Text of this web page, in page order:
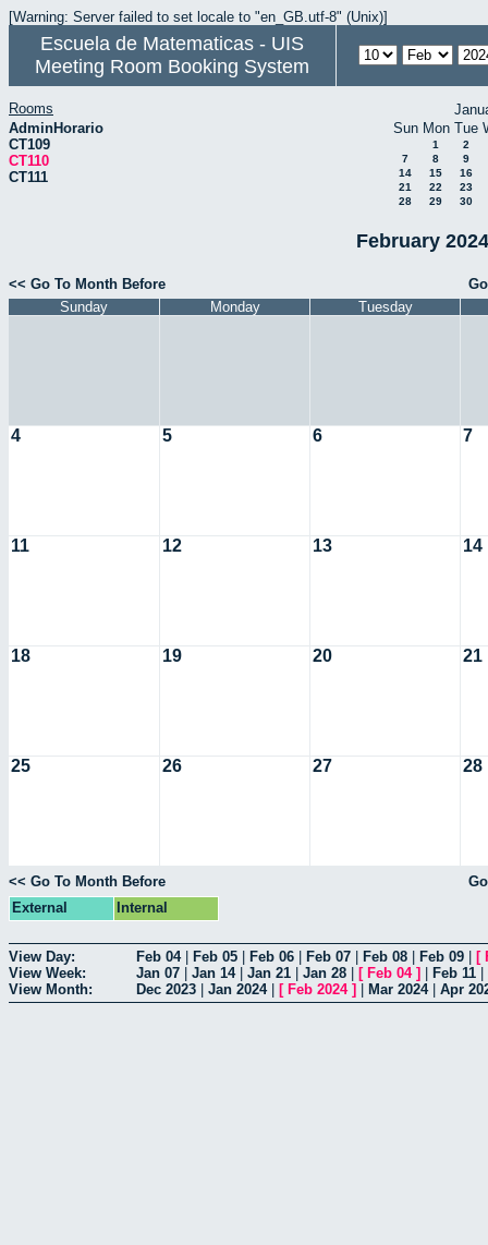
[Warning: Server failed to set locale to "en_GB.utf-8" (Unix)]
Escuela de Matematicas - UIS
Meeting Room Booking System
Rooms
AdminHorario
CT109
CT110
CT111
Sun Mon Tue
1
2
7
8
9
14
15
16
21
22
23
28
29 30
February
<< Go To Month Before
Sunday
Monday Tuesday
4 5 6 7
11 12 13 14
18 19 20 21
25 26 27 28
<< Go To Month Before
External
Internal
View Day: Feb 04| Feb 05 Feb 06 Feb 07 Feb 08 Feb 09 [
View Week:
Jan 07 Jan 14| Jan 21 Jan 28 [ Feb 04] Feb 11
View Month:
Dec 2023 Jan 2024| [ Feb 2024] Mar 2024| Apr